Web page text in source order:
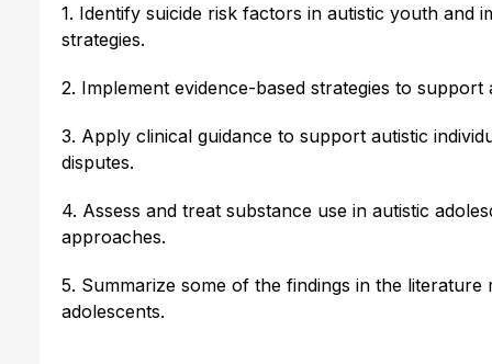
1. Identify suicide risk factors in autistic youth and
strategies.
2. Implement evidence-based strategies to
3. Apply clinical guidance to support autistic
disputes.
4. Assess and treat substance use in autistic
approaches.
5. Summarize some of the findings in the
adolescents.